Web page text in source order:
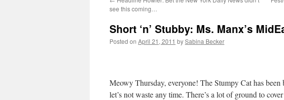
see this coming…
Short ‘n’ Stubby: Ms. Manx’s
Posted on April 21, 2011 bySabina Becker
Meowy Thursday, everyone! The Stumpy Cat has
let’s not waste any time. There’s a lot of ground to